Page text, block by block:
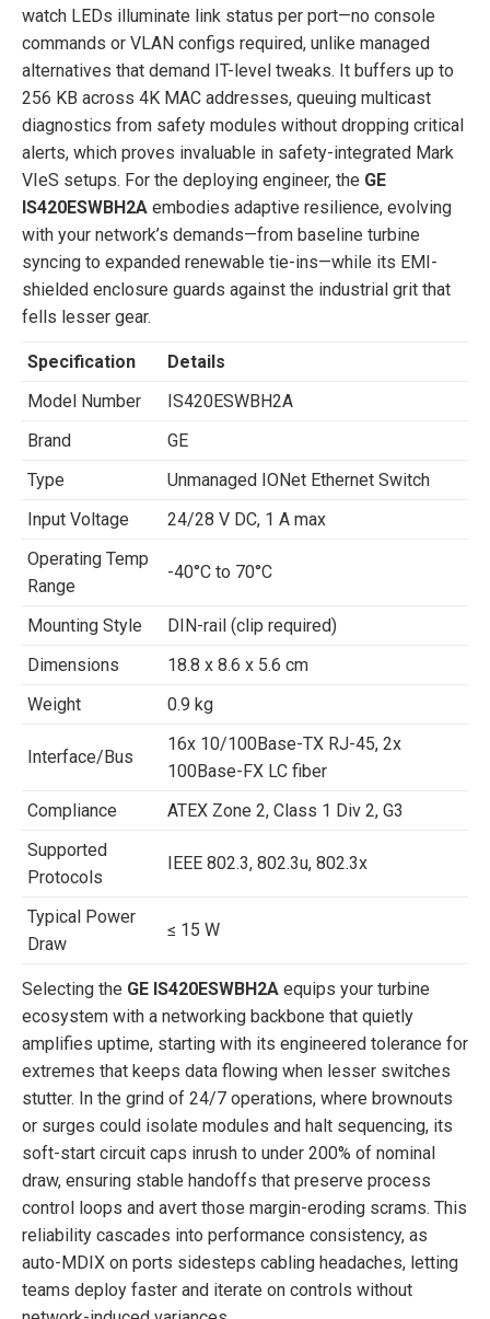
watch LEDs illuminate link status per port—no console
commands or VLAN configs required, unlike managed
alternatives that demand IT-level tweaks. It buffers up to
256 KB across 4K MAC addresses, queuing multicast
diagnostics from safety modules without dropping critical
alerts, which proves invaluable in safety-integrated Mark
VIeS setups. For the deploying engineer, the GE
IS420ESWBH2A embodies adaptive resilience, evolving
with your network’s demands—from baseline turbine
syncing to expanded renewable tie-ins—while its EMI-
shielded enclosure guards against the industrial grit that
fells lesser gear.
Specification
Details
Model Number
IS420ESWBH2A
Brand
GE
Type
Unmanaged IONet Ethernet Switch
Input Voltage
24/28 V DC, 1 A max
Operating Temp
Range
-40°C to 70°C
Mounting Style
DIN-rail (clip required)
Dimensions
18.8 x 8.6 x 5.6 cm
Weight
0.9 kg
Interface/Bus
16x 10/100Base-TX RJ-45, 2x
100Base-FX LC fiber
Compliance
ATEX Zone 2, Class 1 Div 2, G3
Supported
Protocols
IEEE 802.3, 802.3u, 802.3x
Typical Power
Draw
≤ 15 W
Selecting the GE IS420ESWBH2A equips your turbine
ecosystem with a networking backbone that quietly
amplifies uptime, starting with its engineered tolerance for
extremes that keeps data flowing when lesser switches
stutter. In the grind of 24/7 operations, where brownouts
or surges could isolate modules and halt sequencing, its
soft-start circuit caps inrush to under 200% of nominal
draw, ensuring stable handoffs that preserve process
control loops and avert those margin-eroding scrams. This
reliability cascades into performance consistency, as
auto-MDIX on ports sidesteps cabling headaches, letting
teams deploy faster and iterate on controls without